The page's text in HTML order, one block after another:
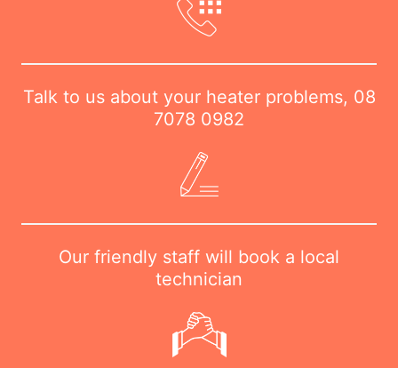
Talk to us about your heater problems, 08
7078 0982
Our friendly staff will book a local
technician